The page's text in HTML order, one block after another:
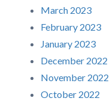
March 2023
February 2023
January 2023
December 2022
November 2022
October 2022